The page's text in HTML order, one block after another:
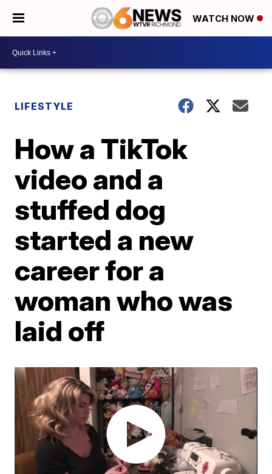
WATCH NOW
LIFESTYLE
How a TikTok
video and a
stuffed dog
started a new
career for a
woman who was
laid off